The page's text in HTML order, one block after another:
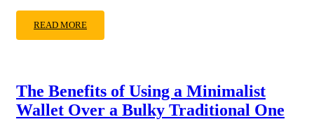
READ MORE
The Benefits of Using a Minimalist
Wallet Over a Bulky Traditional One